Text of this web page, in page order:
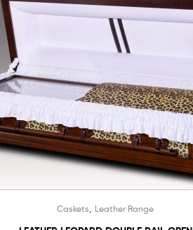
Caskets Leather Range